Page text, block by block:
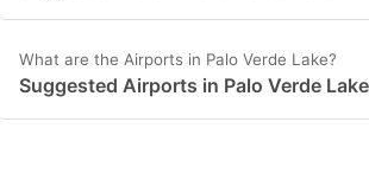
What are the Airports in Palo Verde Lake?
Suggested Airports in Palo Verde Lake